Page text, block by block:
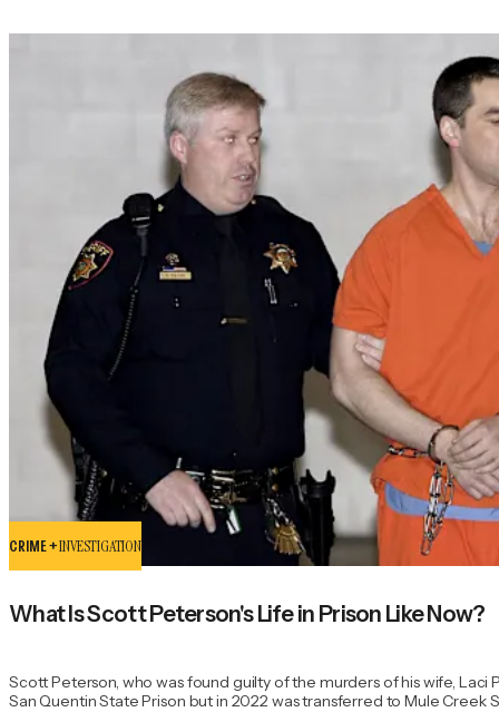
CRIME +INVESTIGATION
What Is Scott Peterson's Life in Prison Like Now?
Scott Peterson, who was found guilty of the murders of his wife, Laci
San Quentin State Prison but in 2022 was transferred to Mule Creek